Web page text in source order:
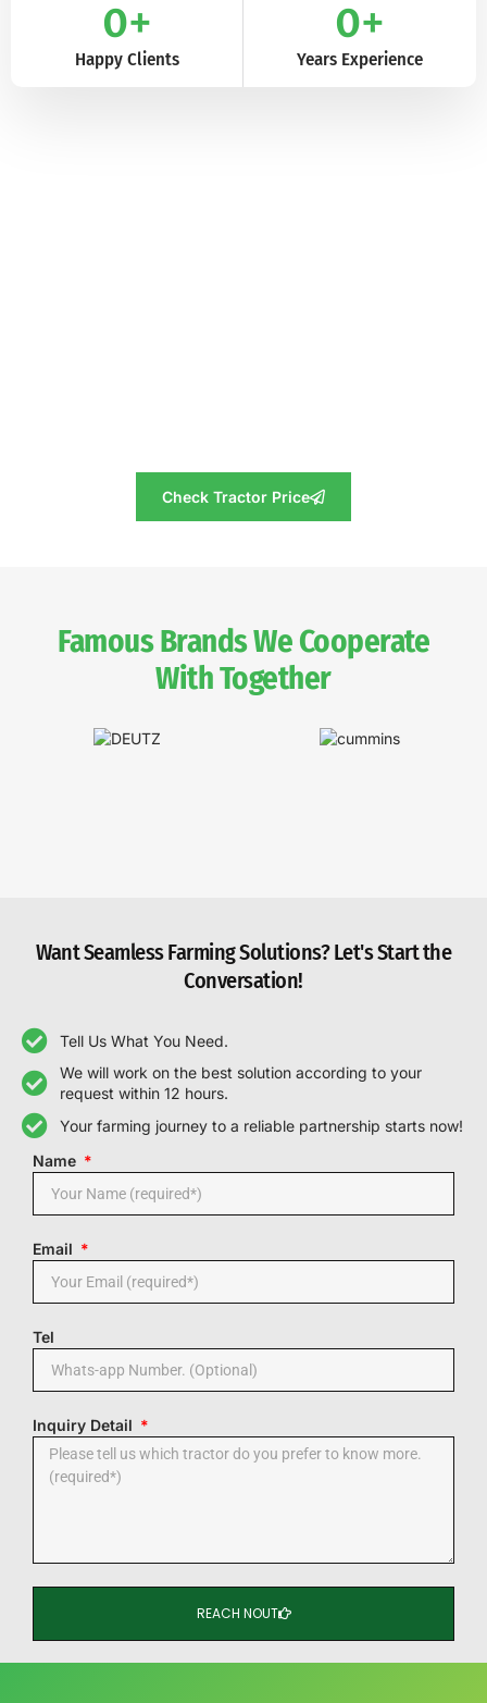
Happy Clients
0+
Years Experience
0+
Check Tractor Price
Famous Brands We Cooperate
With Together
Want Seamless Farming Solutions? Let's Start the
Conversation!
Tell Us What You Need.
We will work on the best solution according to your
request within 12 hours.
Your farming journey to a reliable partnership starts now!
Name
Email
Tel
Inquiry Detail
REACH NOUT